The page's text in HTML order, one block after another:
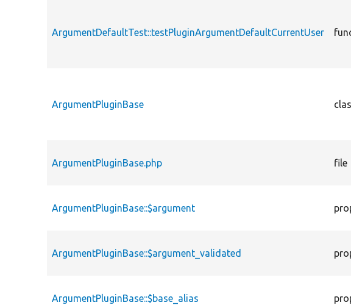
ArgumentDefaultTest::testPluginArgumentDefaultCurrentUser
ArgumentPluginBase
ArgumentPluginBase.php file
ArgumentPluginBase::$argument
ArgumentPluginBase::$argument_validated
ArgumentPluginBase::$base_alias